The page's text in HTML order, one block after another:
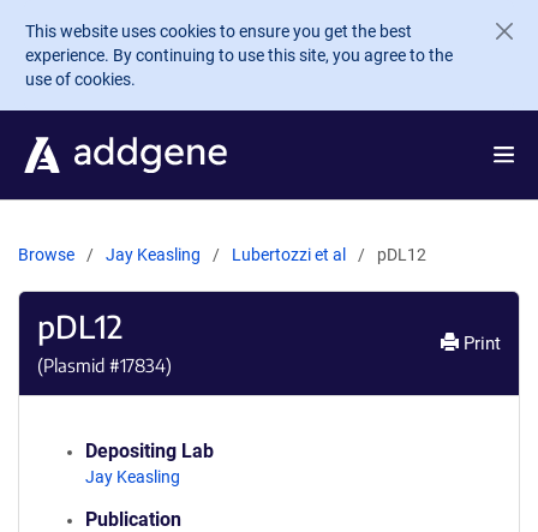
Skip to main content
This website uses cookies to ensure you get the best
experience. By continuing to use this site, you agree to the
use of cookies.
Browse Jay Keasling Lubertozzi et al pDL12
pDL12
(Plasmid #17834)
Print
Depositing Lab
Jay Keasling
Publication